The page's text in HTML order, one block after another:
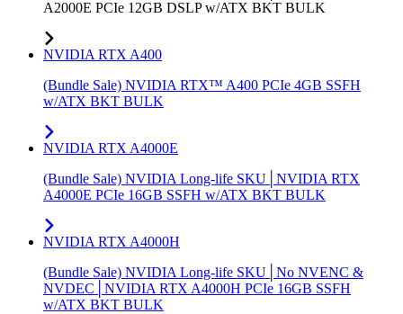
A2000E PCIe 12GB DSLP w/ATX BKT BULK
NVIDIA RTX A400
(Bundle Sale) NVIDIA RTX™ A400 PCIe 4GB SSFH
w/ATX BKT BULK
NVIDIA RTX A4000E
(Bundle Sale) NVIDIA Long-life SKU│NVIDIA RTX
A4000E PCIe 16GB SSFH w/ATX BKT BULK
NVIDIA RTX A4000H
(Bundle Sale) NVIDIA Long-life SKU│No NVENC &
NVDEC│NVIDIA RTX A4000H PCIe 16GB SSFH
w/ATX BKT BULK